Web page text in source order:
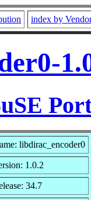
index by
libdirac_encoder0
1.0.2
34.7